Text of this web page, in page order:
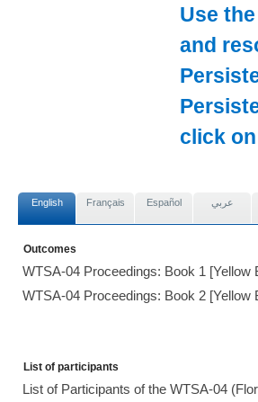
Use
and
click
English Français Español عربي
Outcomes
WTSA-04 Proceedings: Book 1 [Yellow
WTSA-04 Proceedings: Book 2 [Yellow
List of participants
List of Participants of the WTSA-04